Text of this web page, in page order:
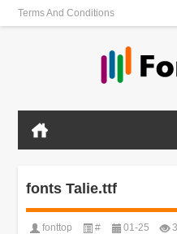
Terms And Conditions
fonts Talie.ttf
fonttop # 01-25